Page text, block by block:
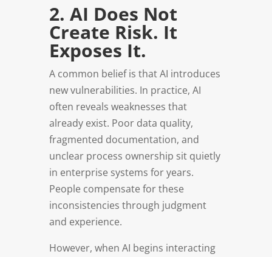
2. AI Does Not
Create Risk. It
Exposes It.
A common belief is that AI introduces
new vulnerabilities. In practice, AI
often reveals weaknesses that
already exist. Poor data quality,
fragmented documentation, and
unclear process ownership sit quietly
in enterprise systems for years.
People compensate for these
inconsistencies through judgment
and experience.
However, when AI begins interacting